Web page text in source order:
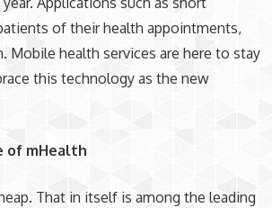
of their health appointments,
Mobile health services are here to stay
this technology as the new
of mHealth
That in itself is among the leading